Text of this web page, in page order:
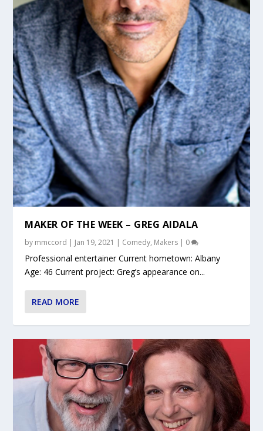
MAKER OF THE WEEK – GREG AIDALA
by mmccord | Jan 19, 2021 | Comedy, Makers | 0
Professional entertainer Current hometown: Albany
Age: 46 Current project: Greg’s appearance on...
READ MORE